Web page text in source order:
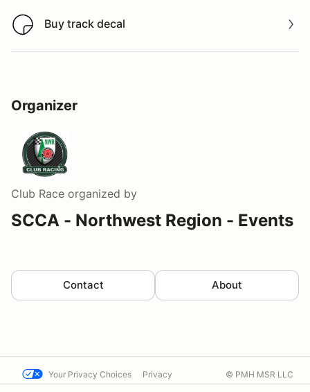
Buy track decal
Buy track decal
Organizer
Club Race organized by
SCCA - Northwest Region - Events
Contact About
Your Privacy Choices Privacy © PMH MSR LLC